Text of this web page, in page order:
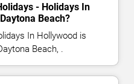
- Holidays In
Beach?
In Hollywood is
Beach, .